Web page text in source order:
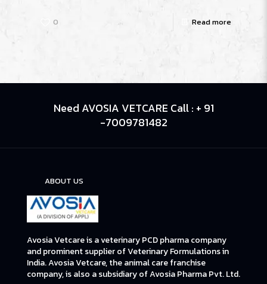
0 Read more
Need AVOSIA VETCARE Call : + 91
-7009781482
ABOUT US
Avosia Vetcare is a veterinary PCD pharma company
and prominent supplier of Veterinary Formulations in
India. Avosia Vetcare, the animal care franchise
company, is also a subsidiary of Avosia Pharma Pvt. Ltd.